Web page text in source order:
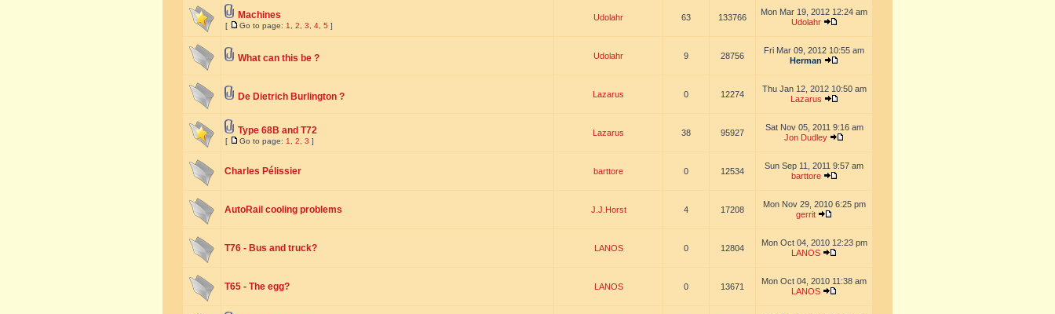
Machines
[ Go to page: 1 2 3 4 5 ]
Udolahr 63 133766
Mon Mar 19, 2012 12:24 am
Udolahr
What can this be ? Udolahr 9 28756
Fri Mar 09, 2012 10:55 am
Herman
De Dietrich Burlington ? Lazarus 0 12274
Thu Jan 12, 2012 10:50 am
Lazarus
Type 68B and T72
[ Go to page: 1 2 3 ]
Lazarus 38 95927
Sat Nov 05, 2011 9:16 am
Jon Dudley
Charles Pélissier barttore 0 12534
Sun Sep 11, 2011 9:57 am
barttore
AutoRail cooling problems J.J.Horst 4 17208
Mon Nov 29, 2010 6:25 pm
gerrit
T76 - Bus and truck? LANOS 0 12804
Mon Oct 04, 2010 12:23 pm
LANOS
T65 - The egg? LANOS 0 13671
Mon Oct 04, 2010 11:38 am
LANOS